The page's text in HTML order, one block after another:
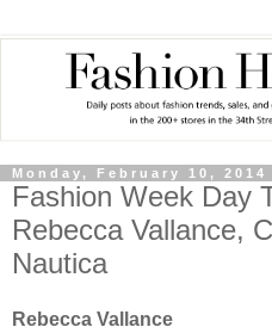
Monday, February 10, 2014
Fashion Week Day
Rebecca Vallance,
Nautica
Rebecca Vallance